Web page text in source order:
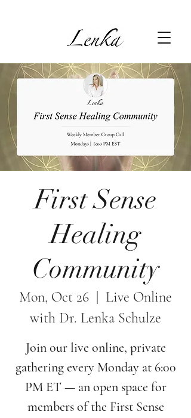
First Sense
Healing
Community
Mon, Oct 26
Live Online
with Dr. Lenka Schulze
Join our live online, private
gathering every Monday at 6:00
PM ET — an open space for
members of the First Sense